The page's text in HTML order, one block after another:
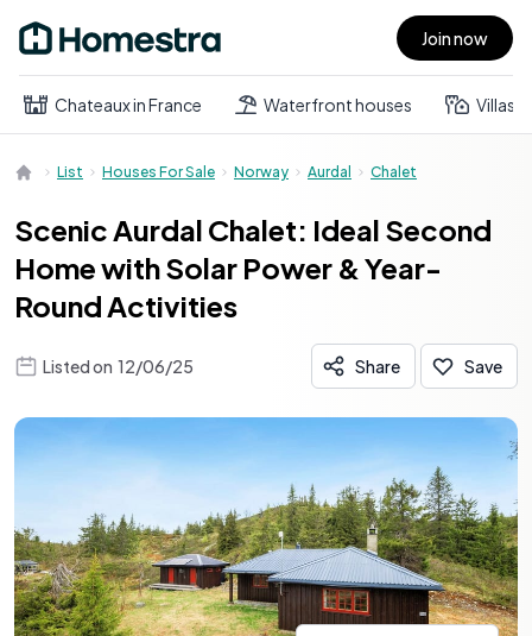
Open main menu Join now
Chateaux in France Waterfront houses Villas
List Houses For Sale Norway Aurdal Chalet
Scenic Aurdal Chalet: Ideal Second
Home with Solar Power & Year-
Round Activities
Listed on 12/06/25 Share Save